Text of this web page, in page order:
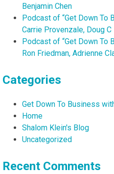
Benjamin Chen
Podcast of “Get Down
Carrie Provenzale, Doug
Podcast of “Get Down
Ron Friedman, Adrienne
Categories
Get Down To Business
Home
Shalom Klein's Blog
Uncategorized
Recent Comments